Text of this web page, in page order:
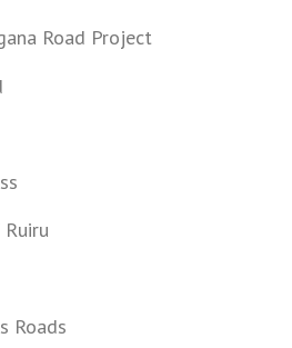
Road Project
Roads